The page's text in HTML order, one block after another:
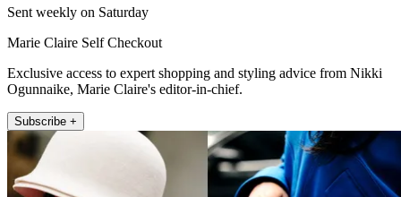
Sent weekly on Saturday
Marie Claire Self Checkout
Exclusive access to expert shopping and styling advice from Nikki
Ogunnaike, Marie Claire's editor-in-chief.
Subscribe +